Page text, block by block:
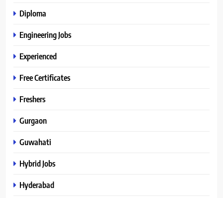
Diploma
Engineering Jobs
Experienced
Free Certificates
Freshers
Gurgaon
Guwahati
Hybrid Jobs
Hyderabad